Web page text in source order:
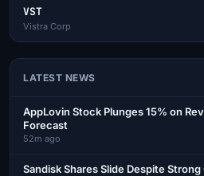
VST
Vistra Corp
LATEST NEWS
AppLovin Stock Plunges 15% on
Forecast
52m ago
Sandisk Shares Slide Despite